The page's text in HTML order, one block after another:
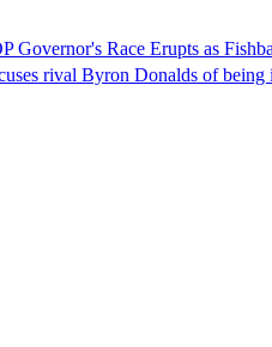
Governor's Race Erupts as
rival Byron Donalds of